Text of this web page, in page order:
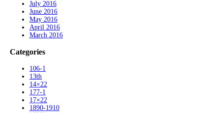
July 2016
June 2016
May 2016
April 2016
March 2016
Categories
106-1
13th
14×22
177-1
17×22
1890-1910